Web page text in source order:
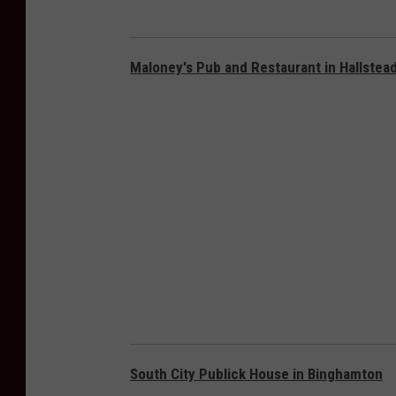
Maloney's Pub and Restaurant in
South City Publick House in Binghamton